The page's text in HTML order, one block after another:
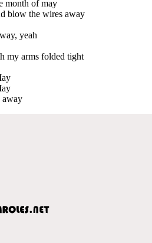
month of may
blow the wires away
yeah
my arms folded tight
away